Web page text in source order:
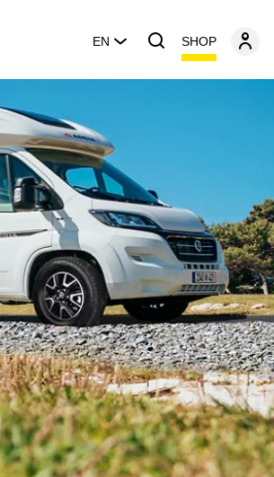
EN SHOP